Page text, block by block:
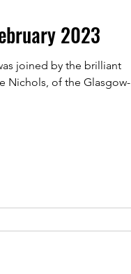
2023
joined by the brilliant
Nichols, of the Glasgow-